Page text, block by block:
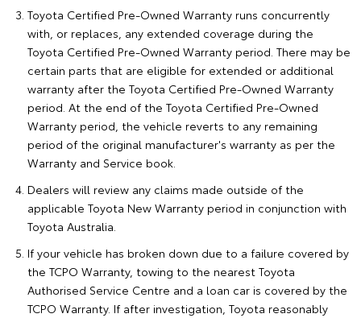
Toyota Certified Pre-Owned Warranty runs concurrently
with, or replaces, any extended coverage during the
Toyota Certified Pre-Owned Warranty period. There may be
certain parts that are eligible for extended or additional
warranty after the Toyota Certified Pre-Owned Warranty
period. At the end of the Toyota Certified Pre-Owned
Warranty period, the vehicle reverts to any remaining
period of the original manufacturer's warranty as per the
Warranty and Service book.
Dealers will review any claims made outside of the
applicable Toyota New Warranty period in conjunction with
Toyota Australia.
If your vehicle has broken down due to a failure covered by
the TCPO Warranty, towing to the nearest Toyota
Authorised Service Centre and a loan car is covered by the
TCPO Warranty. If after investigation, Toyota reasonably